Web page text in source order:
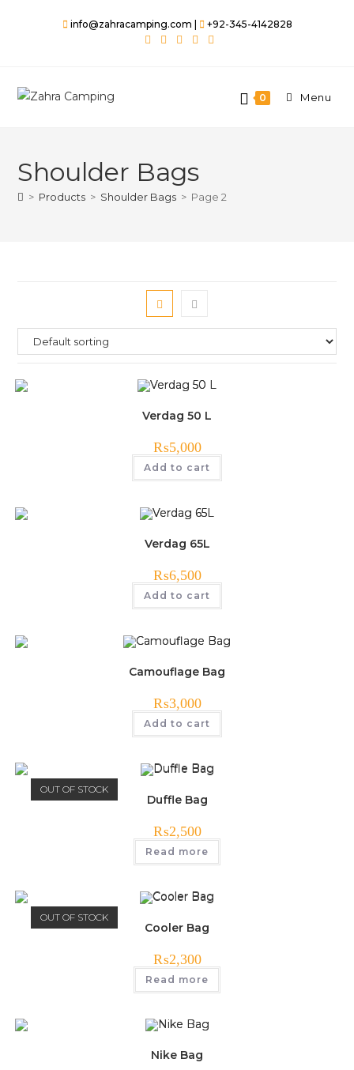
info@zahracamping.com | +92-345-4142828
0 Menu
Shoulder Bags
> Products > Shoulder Bags > Page 2
Verdag 50 L
₨5,000
Add to cart
Verdag 65L
₨6,500
Add to cart
Camouflage Bag
₨3,000
Add to cart
OUT OF STOCK
Duffle Bag
₨2,500
Read more
OUT OF STOCK
Cooler Bag
₨2,300
Read more
Nike Bag